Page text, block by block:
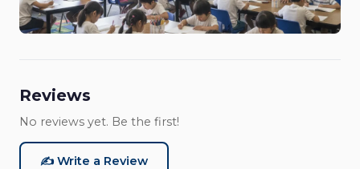
Reviews
No reviews yet. Be the first!
✍️ Write a Review